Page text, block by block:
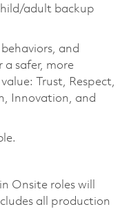
adult backup
and
a safer, more
Trust, Respect,
Innovation, and
Onsite roles will
all production